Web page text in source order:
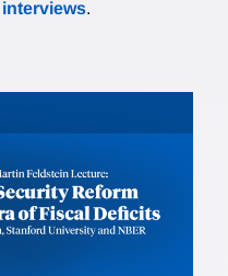
interviews.